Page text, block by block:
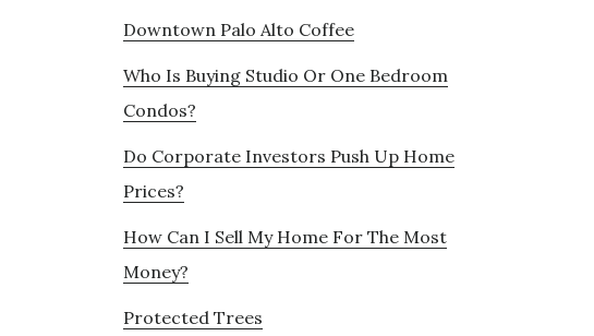
Downtown Palo Alto Coffee
Who Is Buying Studio Or One Bedroom
Condos?
Do Corporate Investors Push Up Home
Prices?
How Can I Sell My Home For The Most
Money?
Protected Trees